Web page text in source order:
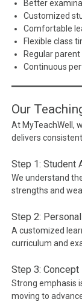
Better
Customized
Comfortable
Flexible class
Regular
Continuous
Our
At MyTeachWell,
delivers
Step 1: Student
We understand
strengths and
Step 2:
A customized
curriculum and
Step 3: Concept
Strong emphasis
moving to